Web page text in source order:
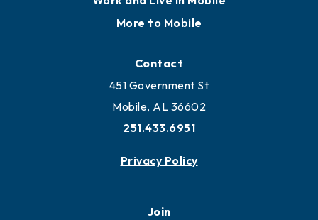
More to Mobile
Contact
451 Government St
Mobile, AL 36602
251.433.6951
Privacy Policy
Join